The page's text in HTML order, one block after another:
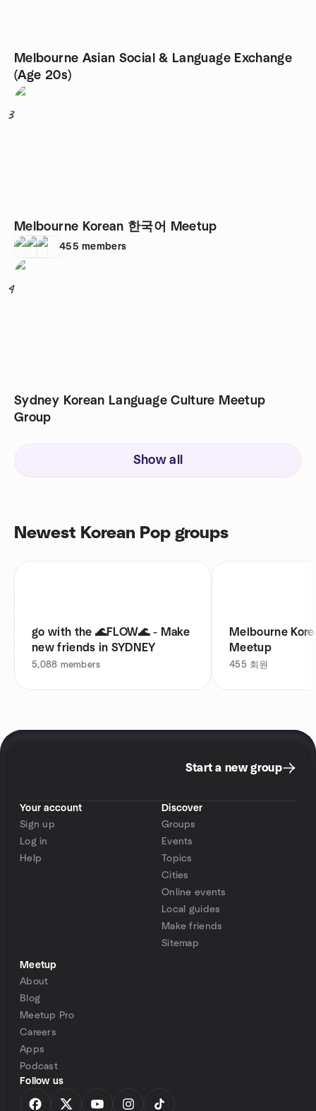
Melbourne Asian Social & Language Exchange
(Age 20s)
3
Melbourne Korean 한국어 Meetup
455 members
4
Sydney Korean Language Culture Meetup
Group
Show all
Newest Korean Pop groups
go with the 🌊FLOW🌊 - Make
new friends in SYDNEY
5,088 members
Melbourne
Meetup
455 회원
Start a new group
Your account
Sign up
Log in
Help
Discover
Groups
Events
Topics
Cities
Online events
Local guides
Make friends
Sitemap
Meetup
About
Blog
Meetup Pro
Careers
Apps
Podcast
Follow us